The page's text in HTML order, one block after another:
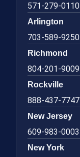
571-279-0110
Arlington
703-589-9250
Richmond
804-201-9009
Rockville
888-437-7747
New Jersey
609-983-0003
New York